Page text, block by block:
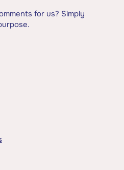
for us? Simply